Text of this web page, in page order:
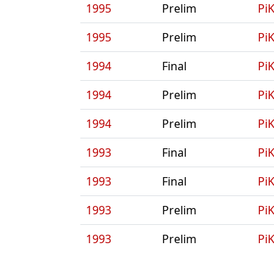
1995
Prelim
1995
Prelim
1994
Final
1994
Prelim
1994
Prelim
1993
Final
1993
Final
1993
Prelim
1993
Prelim